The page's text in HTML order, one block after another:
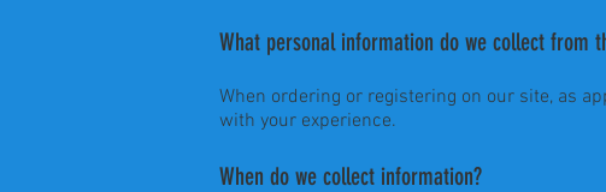
What personal information do we collect from
When ordering or registering on our site, as
with your experience.
When do we collect information?